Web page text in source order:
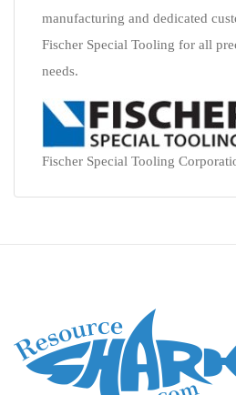
manufacturing and dedicated
Fischer Special Tooling for all
needs.
Fischer Special Tooling